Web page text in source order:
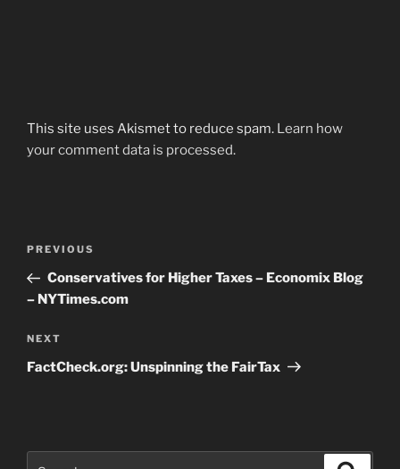
This site uses Akismet to reduce spam. Learn how
your comment data is processed.
Previous
Post
PREVIOUS
Conservatives for Higher Taxes – Economix Blog
– NYTimes.com
Next
Post
NEXT
FactCheck.org: Unspinning the FairTax